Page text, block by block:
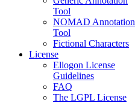
Tool
NOMAD Annotation
Tool
Fictional Characters
License
Ellogon License
Guidelines
FAQ
The LGPL License